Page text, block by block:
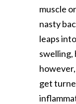
muscle
nasty
leaps
swelling,
get